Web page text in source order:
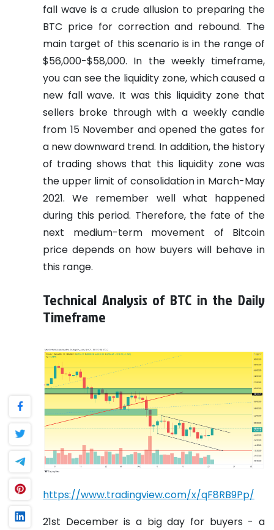
fall wave is a crude allusion to preparing the
BTC price for correction and rebound. The
main target of this scenario is in the range of
$56,000-$58,000. In the weekly timeframe,
you can see the liquidity zone, which caused a
new fall wave. It was this liquidity zone that
sellers broke through with a weekly candle
from 15 November and opened the gates for
a new downward trend. In addition, the history
of trading shows that this liquidity zone was
the upper limit of consolidation in March-May
2021. We remember well what happened
during this period. Therefore, the fate of the
next medium-term movement of Bitcoin
price depends on how buyers will behave in
this range.
Technical Analysis of BTC in the Daily
Timeframe
https://www.tradingview.com/x/qF8RB9Pp/
21st December is a big day for buyers - a